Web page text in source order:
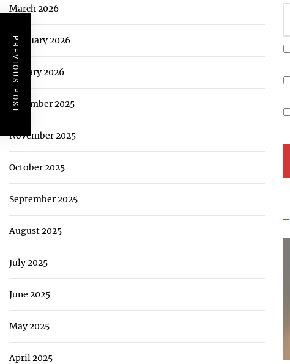
PREVIOUS POST
March 2026
February 2026
January 2026
December 2025
November 2025
October 2025
September 2025
August 2025
July 2025
June 2025
May 2025
April 2025